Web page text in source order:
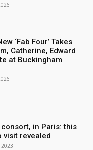
‘Fab Four’ Takes
Catherine, Edward
at Buckingham
in Paris: this
visit revealed